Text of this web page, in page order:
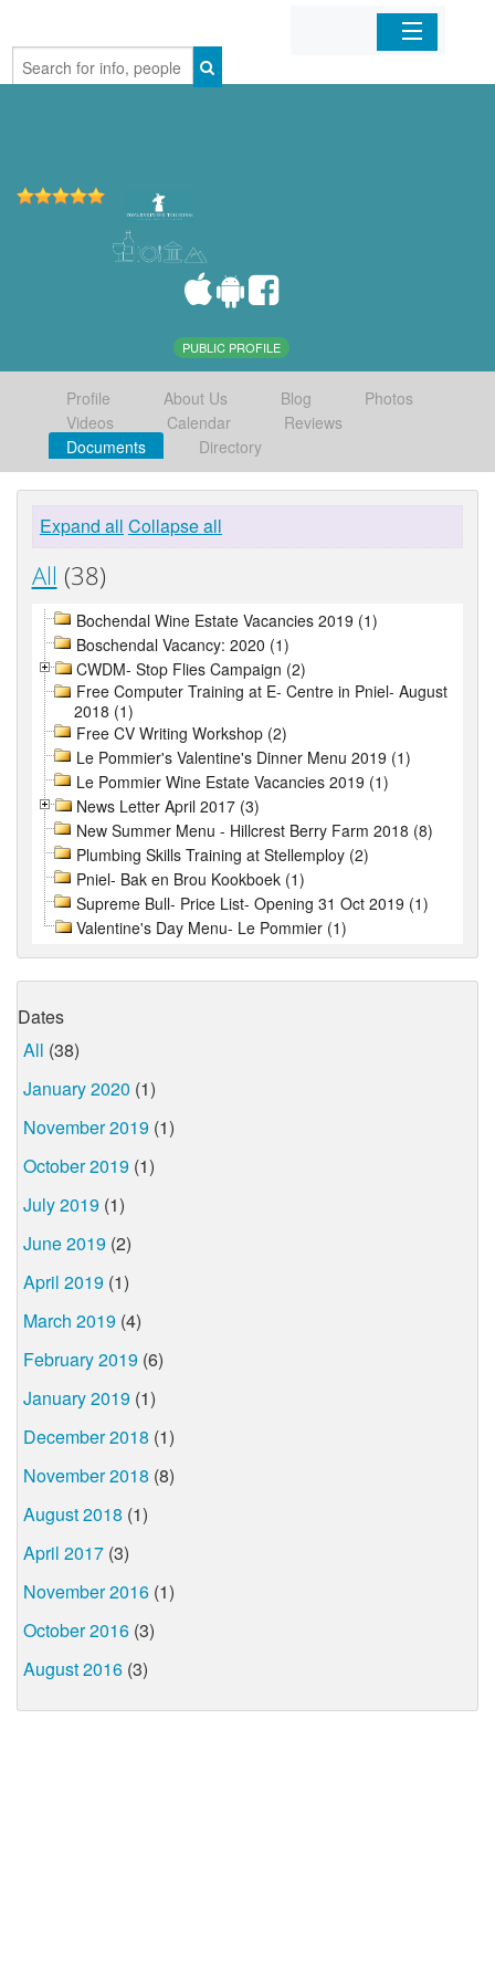
Home
PUBLIC PROFILE
Profile About Us Blog
Photos
Videos
Calendar
Reviews
Documents
Directory
Expand all Collapse all
All (38)
Bochendal Wine Estate Vacancies 2019 (1)
Boschendal Vacancy: 2020 (1)
CWDM- Stop Flies Campaign (2)
Free Computer Training at E- Centre in Pniel- August
2018 (1)
Free CV Writing Workshop (2)
Le Pommier's Valentine's Dinner Menu 2019 (1)
Le Pommier Wine Estate Vacancies 2019 (1)
News Letter April 2017 (3)
New Summer Menu - Hillcrest Berry Farm 2018 (8)
Plumbing Skills Training at Stellemploy (2)
Pniel- Bak en Brou Kookboek (1)
Supreme Bull- Price List- Opening 31 Oct 2019 (1)
Valentine's Day Menu- Le Pommier (1)
Dates
All (38)
January 2020 (1)
November 2019 (1)
October 2019 (1)
July 2019 (1)
June 2019 (2)
April 2019 (1)
March 2019 (4)
February 2019 (6)
January 2019 (1)
December 2018 (1)
November 2018 (8)
August 2018 (1)
April 2017 (3)
November 2016 (1)
October 2016 (3)
August 2016 (3)